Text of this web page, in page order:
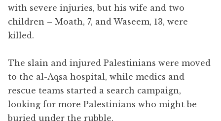
with severe injuries, but his wife and two
children – Moath, 7, and Waseem, 13, were
killed.
The slain and injured Palestinians were moved
to the al-Aqsa hospital, while medics and
rescue teams started a search campaign,
looking for more Palestinians who might be
buried under the rubble.